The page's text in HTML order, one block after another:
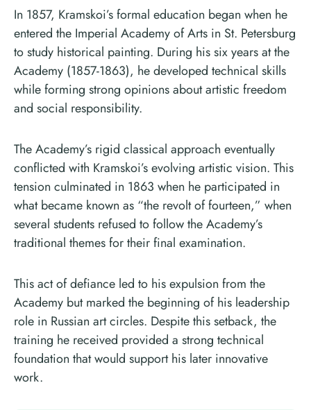
In 1857, Kramskoi’s formal education began when he
entered the Imperial Academy of Arts in St. Petersburg
to study historical painting. During his six years at the
Academy (1857-1863), he developed technical skills
while forming strong opinions about artistic freedom
and social responsibility.
The Academy’s rigid classical approach eventually
conflicted with Kramskoi’s evolving artistic vision. This
tension culminated in 1863 when he participated in
what became known as “the revolt of fourteen,” when
several students refused to follow the Academy’s
traditional themes for their final examination.
This act of defiance led to his expulsion from the
Academy but marked the beginning of his leadership
role in Russian art circles. Despite this setback, the
training he received provided a strong technical
foundation that would support his later innovative
work.